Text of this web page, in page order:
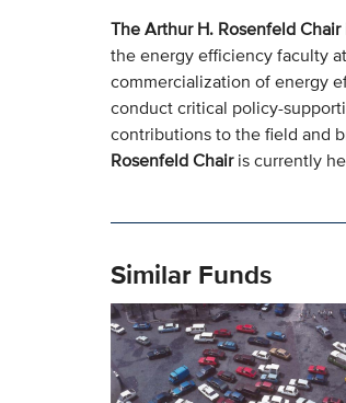
The Arthur H. Rosenfeld
the energy efficiency faculty
commercialization of energy
conduct critical policy-
contributions to the field and
Rosenfeld Chairis currently
Similar Funds